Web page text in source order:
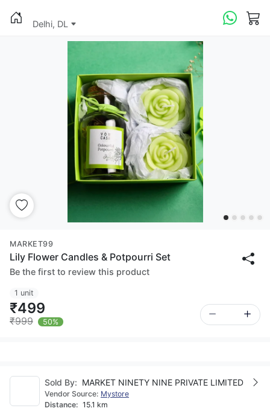
Delhi, DL
MARKET99
Lily Flower Candles & Potpourri Set
Be the first to review this product
1 unit
₹499
₹999 50%
Sold By: MARKET NINETY NINE PRIVATE LIMITED
Vendor Source: Mystore
Distance: 15.1 km